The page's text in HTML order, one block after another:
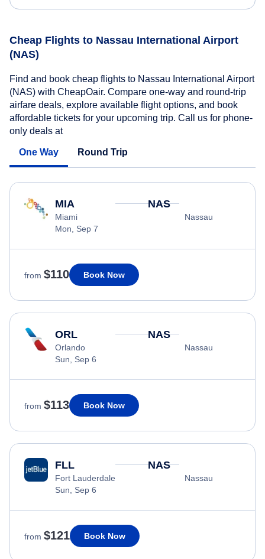
Cheap Flights to Nassau International Airport
(NAS)
Find and book cheap flights to Nassau International Airport
(NAS) with CheapOair. Compare one-way and round-trip
airfare deals, explore available flight options, and book
affordable tickets for your upcoming trip. Call us for phone-
only deals at
One Way Round Trip
MIA
Miami
Mon, Sep 7
NAS
Nassau
from $110 Book Now
ORL
Orlando
Sun, Sep 6
NAS
Nassau
from $113 Book Now
FLL
Fort Lauderdale
Sun, Sep 6
NAS
Nassau
from $121 Book Now